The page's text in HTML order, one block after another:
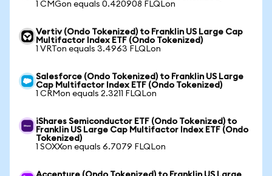
1 CMGon equals 0.420908 FLQLon
Vertiv (Ondo Tokenized) to Franklin US Large Cap
Multifactor Index ETF (Ondo Tokenized)
1 VRTon equals 3.4963 FLQLon
Salesforce (Ondo Tokenized) to Franklin US Large
Cap Multifactor Index ETF (Ondo Tokenized)
1 CRMon equals 2.3211 FLQLon
iShares Semiconductor ETF (Ondo Tokenized) to
Franklin US Large Cap Multifactor Index ETF (Ondo
Tokenized)
1 SOXXon equals 6.7079 FLQLon